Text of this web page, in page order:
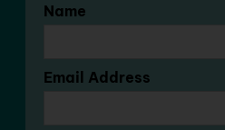
Name
Email Address